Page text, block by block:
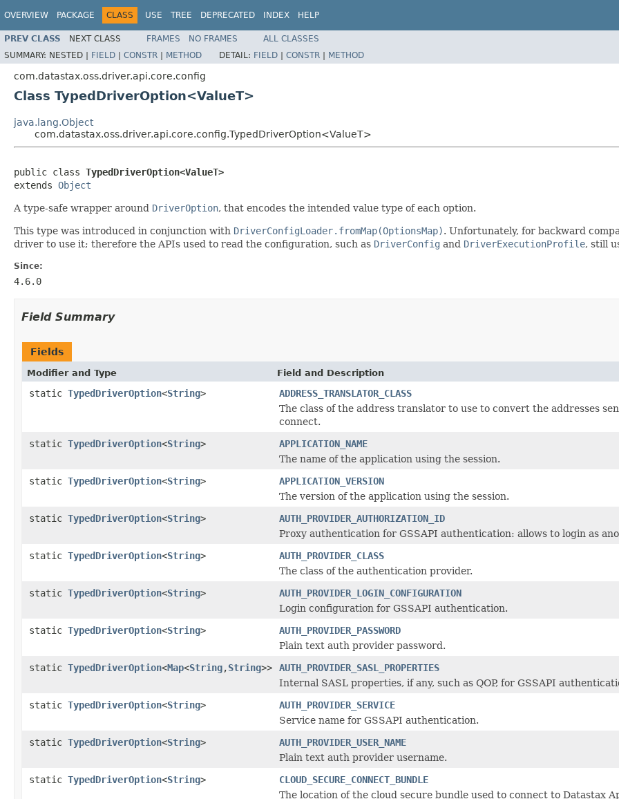
OVERVIEW PACKAGE CLASS USE TREE DEPRECATED INDEX HELP
PREV CLASS NEXT CLASS FRAMES NO FRAMES
ALL CLASSES
SUMMARY: NESTED | FIELD | CONSTR | METHOD DETAIL: FIELD | CONSTR | METHOD
com.datastax.oss.driver.api.core.config
Class TypedDriverOption<ValueT>
java.lang.Object
com.datastax.oss.driver.api.core.config.TypedDriverOption<ValueT>
public class TypedDriverOption<ValueT>
extends Object
A type-safe wrapper around DriverOption, that encodes the intended value type of each option.
This type was introduced in conjunction with DriverConfigLoader.fromMap(OptionsMap). Unfortunately, for backward
driver to use it; therefore the APIs used to read the configuration, such as DriverConfig and DriverExecutionProfile, still
Since:
4.6.0
Field Summary
Fields
Modifier and Type Field and Description
static TypedDriverOption<String>
ADDRESS_TRANSLATOR_CLASS
The class of the address translator to use to convert the addresses
connect.
static TypedDriverOption<String>
APPLICATION_NAME
The name of the application using the session.
static TypedDriverOption<String>
APPLICATION_VERSION
The version of the application using the session.
static TypedDriverOption<String>
AUTH_PROVIDER_AUTHORIZATION_ID
Proxy authentication for GSSAPI authentication: allows to login as
static TypedDriverOption<String>
AUTH_PROVIDER_CLASS
The class of the authentication provider.
static TypedDriverOption<String>
AUTH_PROVIDER_LOGIN_CONFIGURATION
Login configuration for GSSAPI authentication.
static TypedDriverOption<String>
AUTH_PROVIDER_PASSWORD
Plain text auth provider password.
static TypedDriverOption<Map<String,String>>
AUTH_PROVIDER_SASL_PROPERTIES
Internal SASL properties, if any, such as QOP, for GSSAPI
static TypedDriverOption<String>
AUTH_PROVIDER_SERVICE
Service name for GSSAPI authentication.
static TypedDriverOption<String>
AUTH_PROVIDER_USER_NAME
Plain text auth provider username.
static TypedDriverOption<String>
CLOUD_SECURE_CONNECT_BUNDLE
The location of the cloud secure bundle used to connect to Datastax